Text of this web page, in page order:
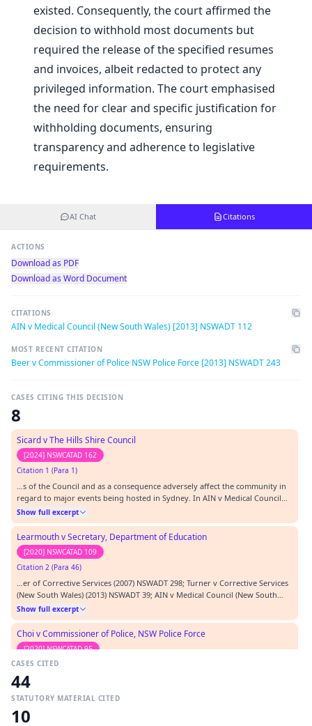
existed. Consequently, the court affirmed the
decision to withhold most documents but
required the release of the specified resumes
and invoices, albeit redacted to protect any
privileged information. The court emphasised
the need for clear and specific justification for
withholding documents, ensuring
transparency and adherence to legislative
requirements.
AI Chat Citations
ACTIONS
Download as PDF
Download as Word Document
CITATIONS
AIN v Medical Council (New South Wales) [2013] NSWADT 112
MOST RECENT CITATION
Beer v Commissioner of Police NSW Police Force [2013] NSWADT 243
CASES CITING THIS DECISION
8
Sicard v The Hills Shire Council
[2024] NSWCATAD 162
Citation 1 (Para 1)
…s of the Council and as a consequence adversely affect the community in
regard to major events being hosted in Sydney. In AIN v Medical Council
(NSW) [2013] NSWADT 112 the Tribunal accepted that disclosure of hourly
rates of counsel engaged by the agency would prejudice the legitimate
business and commercial affairs…
Show full excerpt
Learmouth v Secretary, Department of Education
[2020] NSWCATAD 109
Citation 2 (Para 46)
…er of Corrective Services (2007) NSWADT 298; Turner v Corrective Services
(New South Wales) (2013) NSWADT 39; AIN v Medical Council (New South
Wales) [2013] NSWADT 112 at 155; Hula v Commissioner of Police (NSW)
[2013] NSWADT 153 at 32; t…
Show full excerpt
Choi v Commissioner of Police, NSW Police Force
[2020] NSWCATAD 95
Citation 3 (Para 81)
…in their force and have been followed many cases: e.g. Saggers v
Council of NSW [2013] NSWADT 112; Mizzi v Commissioner of Police NSW
Police Force [2013] NSWADT 150 and Hula v Commissioner of Police NSW
CASES CITED
44
STATUTORY MATERIAL CITED
10